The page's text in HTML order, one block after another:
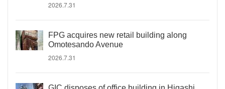
2026.7.31
FPG acquires new retail building along
Omotesando Avenue
2026.7.31